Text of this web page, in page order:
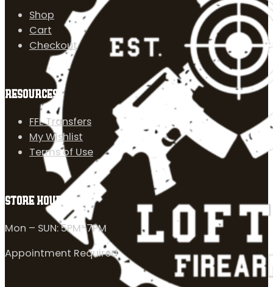
Shop
Cart
Checkout
RESOURCES
FFL Transfers
My Wishlist
Terms of Use
STORE HOURS
Mon – SUN: 5PM-7PM
Appointment Required